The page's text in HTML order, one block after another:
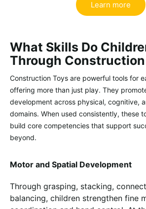
Learn more
What Skills Do
Through
Construction Toys are powerful tools for
offering more than just play. They
development across physical, cognitive,
domains. When used consistently, these
build core competencies that support
beyond.
Motor and Spatial Development
Through grasping, stacking,
balancing, children strengthen fine